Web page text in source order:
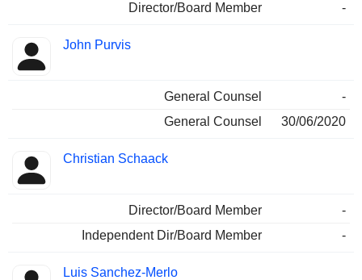
Director/Board Member -
John Purvis
General Counsel
-
General Counsel
30/06/2020
Christian Schaack
Director/Board Member
-
Independent Dir/Board Member
-
Luis Sanchez-Merlo